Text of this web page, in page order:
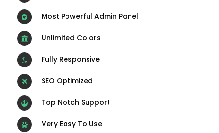
Most Powerful Admin Panel
Unlimited Colors
Fully Responsive
SEO Optimized
Top Notch Support
Very Easy To Use